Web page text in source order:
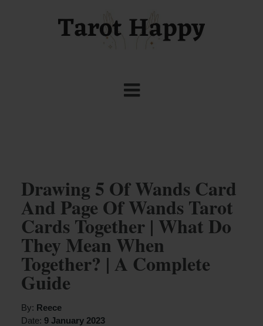
Drawing 5 Of Wands Card
And Page Of Wands Tarot
Cards Together | What Do
They Mean When
Together? | A Complete
Guide
By: Reece
Date: 9 January 2023